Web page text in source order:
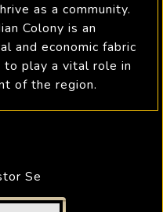
as a community.
Colony is an
and economic fabric
to play a vital role in
of the region.
Se